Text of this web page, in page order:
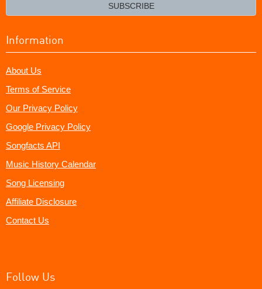
SUBSCRIBE
Information
About Us
Terms of Service
Our Privacy Policy
Google Privacy Policy
Songfacts API
Music History Calendar
Song Licensing
Affiliate Disclosure
Contact Us
Follow Us